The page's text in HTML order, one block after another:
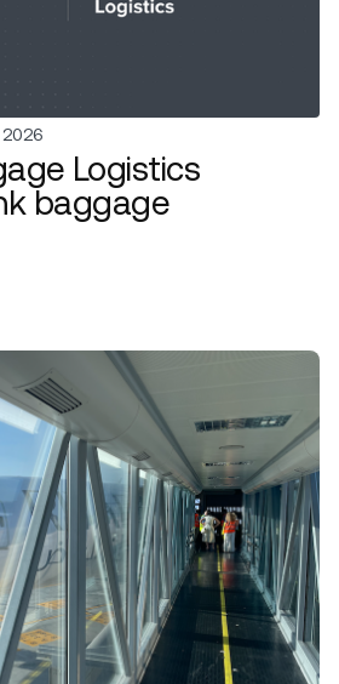
2026
Logistics
baggage